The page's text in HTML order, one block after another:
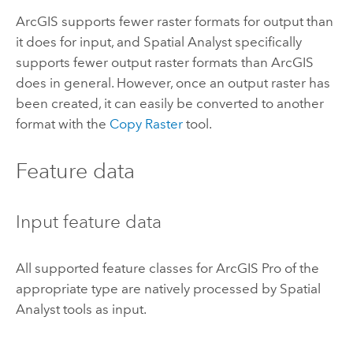
ArcGIS supports fewer raster formats for output than
it does for input, and Spatial Analyst specifically
supports fewer output raster formats than ArcGIS
does in general. However, once an output raster has
been created, it can easily be converted to another
format with the Copy Rastertool.
Feature data
Input feature data
All supported feature classes for ArcGIS Proof the
appropriate type are natively processed by Spatial
Analyst tools as input.